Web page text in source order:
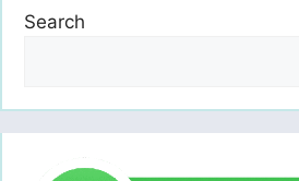
Search